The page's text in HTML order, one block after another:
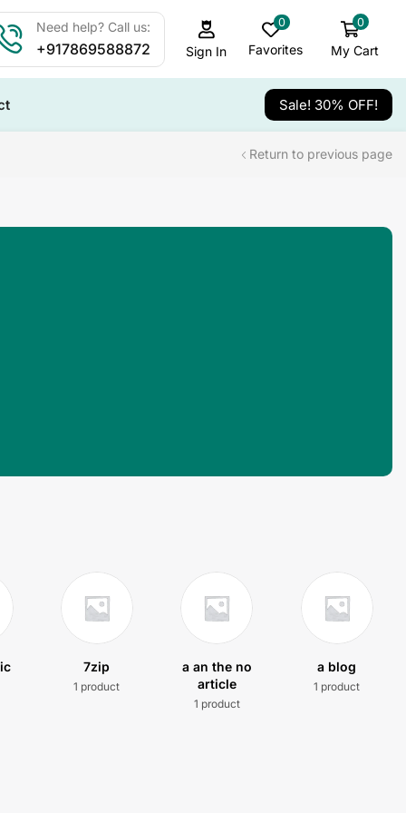
Need help? Call us:
+917869588872 Sign In
0
Favorites
0
My Cart
Sale! 30% OFF!
Return to previous page
7zip
1 product
a an the no
article
1 product
a blog
1 product